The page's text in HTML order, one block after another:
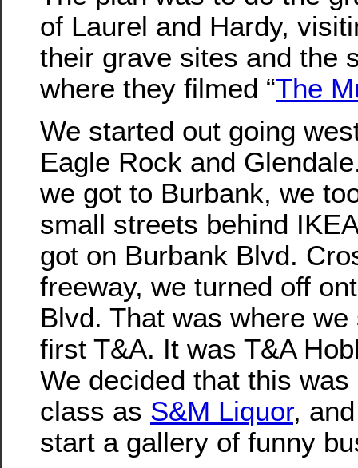
of Laurel and Hardy,
their grave sites and the
where they filmed “The
We started out going
Eagle Rock and
we got to Burbank, we
small streets behind
got on Burbank Blvd.
freeway, we turned off
Blvd. That was where we
first T&A. It was T&A
We decided that this
class as S&M Liquor,
start a gallery of funny